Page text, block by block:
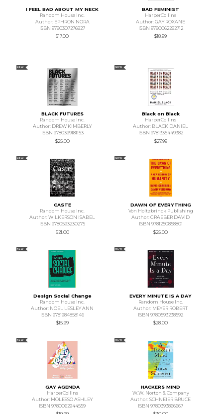
I FEEL BAD ABOUT MY NECK
Random House Inc.
Author: EPHRON NORA
ISBN 9780307276827
$17.00
BAD FEMINIST
HarperCollins
Author: GAY ROXANE
ISBN 9780062282712
$18.99
NEW
BLACK FUTURES
Random House Inc.
Author: DREW KIMBERLY
ISBN 9780399181153
$25.00
NEW
Black on Black
HarperCollins
Author: BLACK DANIEL
ISBN 9781335449382
$27.99
NEW
CASTE
Random House Inc.
Author: WILKERSON ISABEL
ISBN 9780593230275
$21.00
NEW
DAWN OF EVERYTHING
Von Holtzbrinck Publishing
Author: GRAEBER DAVID
ISBN 9781250858801
$25.00
NEW
Design Social Change
Random House Inc.
Author: NOEL LESLEY ANN
ISBN 9781984858146
$15.99
NEW
EVERY MINUTE IS A DAY
Random House Inc.
Author: MEYER ROBERT
ISBN 9780593238592
$28.00
NEW
GAY AGENDA
HarperCollins
Author: MOLESSO ASHLEY
ISBN 9780062944559
NEW
HACKERS MIND
W.W. Norton & Company
Author: SCHNEIER BRUCE
ISBN 9780393866667